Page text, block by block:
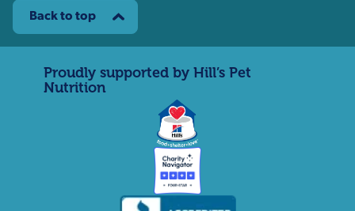
Back to top
Proudly supported by Hill’s Pet
Nutrition